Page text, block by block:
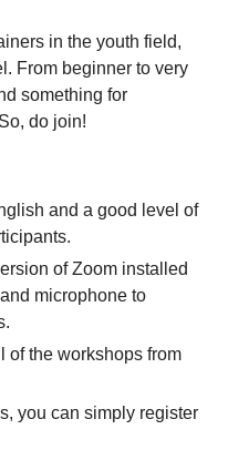
in the youth field,
From beginner to very
something for
do join!
and a good level of
of Zoom installed
microphone to
of the workshops from
you can simply register